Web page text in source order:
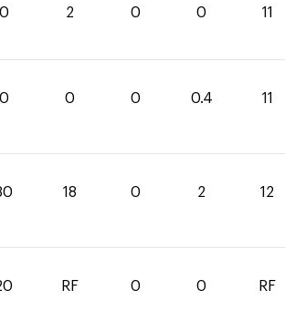
0 2 0 0 11
0 0 0 0.4 11
18 0 2 12
RF 0 0 RF